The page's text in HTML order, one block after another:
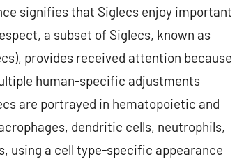
signifies that Siglecs enjoy important
a subset of Siglecs, known as
provides received attention because
human-specific adjustments
are portrayed in hematopoietic and
dendritic cells, neutrophils,
using a cell type-specific appearance